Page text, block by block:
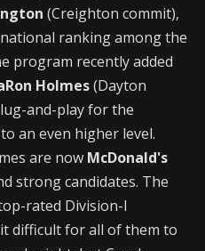
(Creighton commit),
ranking among the
program recently added
Holmes(Dayton
and-play for the
an even higher level.
are now McDonald's
strong candidates. The
rated Division-I
difficult for all of them to